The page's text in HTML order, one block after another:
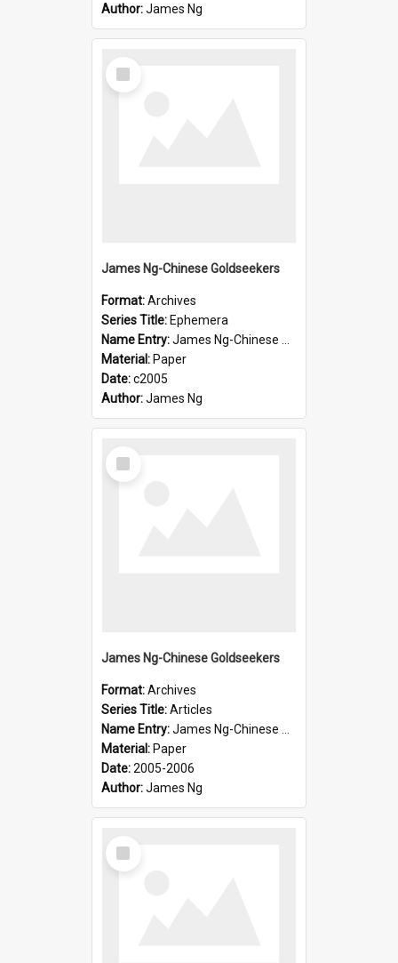
Author:James Ng
Select
Item
James Ng-Chinese Goldseekers
Format:Archives
Series Title: Ephemera
Name Entry:James Ng-Chinese Goldseekers
Material: Paper
Date:c2005
Author:James Ng
Select
Item
James Ng-Chinese Goldseekers
Format:Archives
Series Title:Articles
Name Entry:James Ng-Chinese Goldseekers
Material: Paper
Date:2005-2006
Author:James Ng
Select
Item